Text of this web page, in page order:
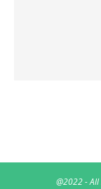
@2022 - All